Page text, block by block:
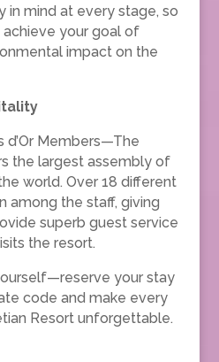
in mind at every stage, so
your goal of
impact on the
d’Or Members—The
the largest assembly of
world. Over 18 different
among the staff, giving
superb guest service
the resort.
your stay
code and make every
Resort unforgettable.